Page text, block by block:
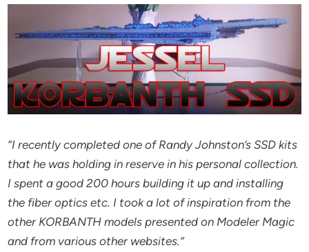
“I recently completed one of Randy Johnston’s SSD kits
that he was holding in reserve in his personal collection.
I spent a good 200 hours building it up and installing
the fiber optics etc. I took a lot of inspiration from the
other KORBANTH models presented on Modeler Magic
and from various other websites.”